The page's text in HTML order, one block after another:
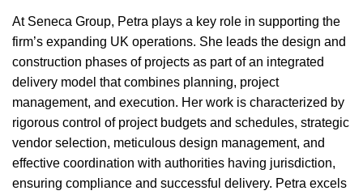
At Seneca Group, Petra plays a key role in supporting the
firm’s expanding UK operations. She leads the design and
construction phases of projects as part of an integrated
delivery model that combines planning, project
management, and execution. Her work is characterized by
rigorous control of project budgets and schedules, strategic
vendor selection, meticulous design management, and
effective coordination with authorities having jurisdiction,
ensuring compliance and successful delivery. Petra excels